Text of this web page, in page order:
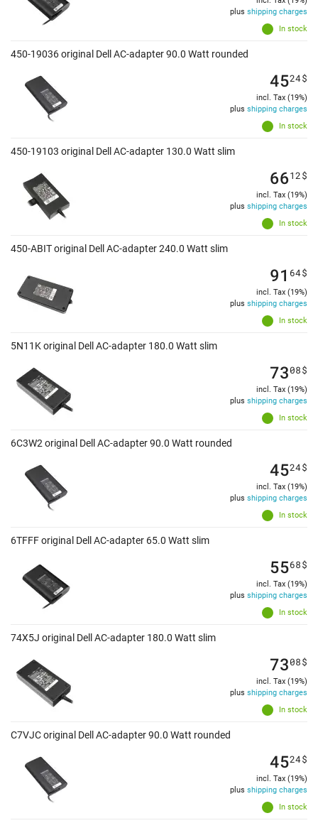
In stock
plus shipping charges
450-19036 original Dell AC-adapter 90.0 Watt rounded
In stock
4524$
incl. Tax (19%)
plus shipping charges
450-19103 original Dell AC-adapter 130.0 Watt slim
In stock
6612$
incl. Tax (19%)
plus shipping charges
450-ABIT original Dell AC-adapter 240.0 Watt slim
In stock
91 64$
incl. Tax (19%)
plus shipping charges
5N11K original Dell AC-adapter 180.0 Watt slim
In stock
7308$
incl. Tax (19%)
plus shipping charges
6C3W2 original Dell AC-adapter 90.0 Watt rounded
In stock
4524$
incl. Tax (19%)
plus shipping charges
6TFFF original Dell AC-adapter 65.0 Watt slim
In stock
5568$
incl. Tax (19%)
plus shipping charges
74X5J original Dell AC-adapter 180.0 Watt slim
In stock
7308$
incl. Tax (19%)
plus shipping charges
C7VJC original Dell AC-adapter 90.0 Watt rounded
In stock
4524$
incl. Tax (19%)
plus shipping charges